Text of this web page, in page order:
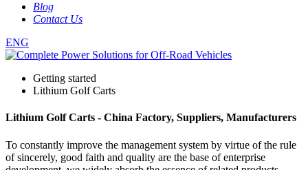
Blog
Contact Us
ENG
Getting started
Lithium Golf Carts
Lithium Golf Carts - China Factory, Suppliers, Manufacturers
To constantly improve the management system by virtue of the rule
of sincerely, good faith and quality are the base of enterprise